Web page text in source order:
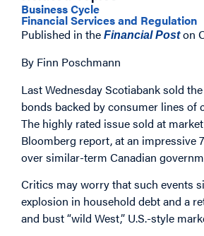
Business Cycle
Financial Services and Regulation
Published in the Financial Poston
By Finn Poschmann
Last Wednesday Scotiabank sold
bonds backed by consumer lines of
The highly rated issue sold at
Bloomberg report, at an impressive
over similar-term Canadian
Critics may worry that such events
explosion in household debt and a
and bust “wild West,” U.S.-style